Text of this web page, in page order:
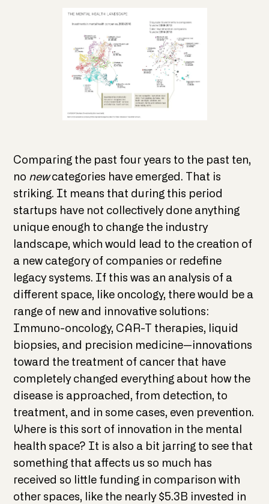
Comparing the past four years to the past ten,
no newcategories have emerged. That is
striking. It means that during this period
startups have not collectively done anything
unique enough to change the industry
landscape, which would lead to the creation of
a new category of companies or redefine
legacy systems. If this was an analysis of a
different space, like oncology, there would be a
range of new and innovative solutions:
Immuno-oncology, CAR-T therapies, liquid
biopsies, and precision medicine—innovations
toward the treatment of cancer that have
completely changed everything about how the
disease is approached, from detection, to
treatment, and in some cases, even prevention.
Where is this sort of innovation in the mental
health space? It is also a bit jarring to see that
something that affects us so much has
received so little funding in comparison with
other spaces, like the nearly $5.3B invested in